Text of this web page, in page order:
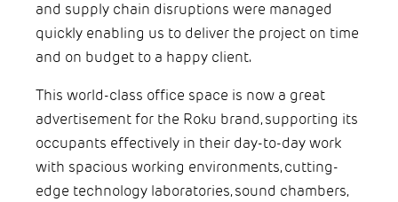
and supply chain disruptions were managed
quickly enabling us to deliver the project on time
and on budget to a happy client.
This world-class office space is now a great
advertisement for the Roku brand, supporting its
occupants effectively in their day-to-day work
with spacious working environments, cutting-
edge technology laboratories, sound chambers,